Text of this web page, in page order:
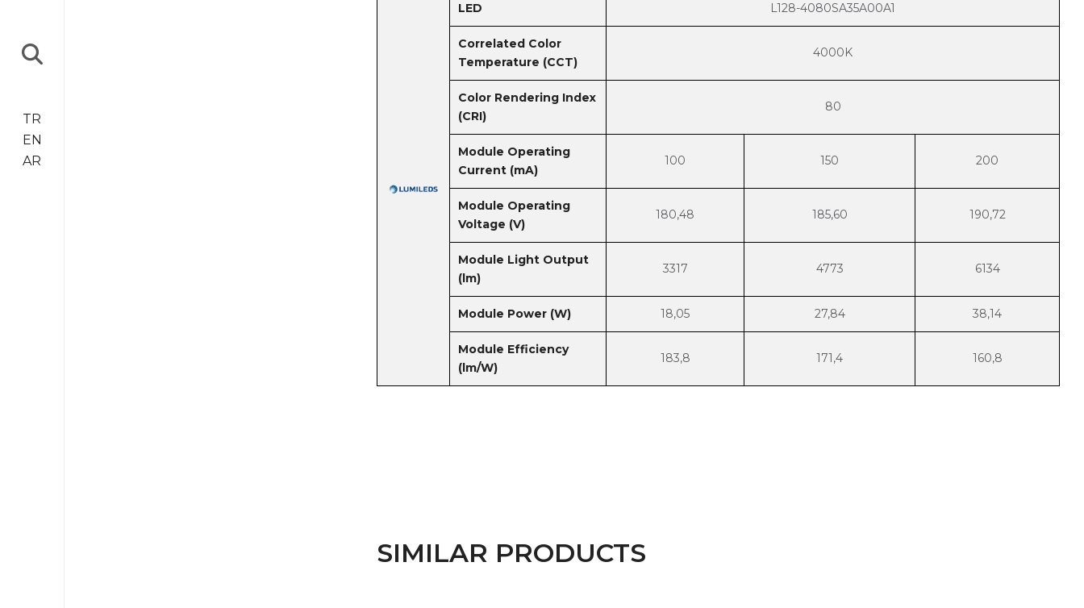
TR
EN
AR
LED L128-4080SA35A00A1
Correlated Color
Temperature (CCT)
4000K
Color Rendering Index
(CRI)
80
Module Operating
Current (mA)
100 150 200
Module Operating
Voltage (V)
180,48 185,60 190,72
Module Light Output
(lm)
3317 4773 6134
Module Power (W) 18,05 27,84 38,14
Module Efficiency
(lm/W)
183,8 171,4 160,8
SIMILAR PRODUCTS